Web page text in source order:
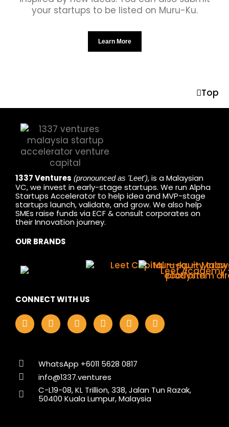
your startups to be listed on Muru-Ku.
Learn More
Top
1337 Ventures (pronounced as 'Leet'), is a Malaysian
VC, we invest in early-stage startups. We run Alpha
Startups Accelerator to help idea and MVP-stage
startups launch, validate, and grow. We also help
SMEs raise funds via ECF & consult corporates on
their Innovation journey.
OUR BRANDS
CONNECT WITH US
F
a
c
I
n
s
g
r
a
m
L
i
n
d
i
n
X
-
t
t
t
e
r
Y
o
u
b
T
i
k
WhatsApp +6011 5628 0817
info@1337.ventures
C-L19-08, KL Trillion, 338, Jalan Tun Razak,
50400 Kuala Lumpur, Malaysia